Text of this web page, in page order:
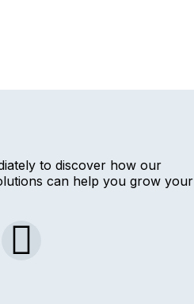
to discover how our
can help you grow your